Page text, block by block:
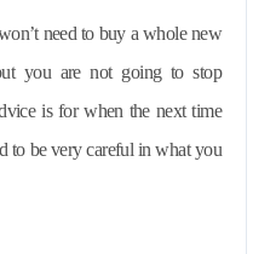
need to buy a whole new
you are not going to stop
is for when the next time
to be very careful in what you